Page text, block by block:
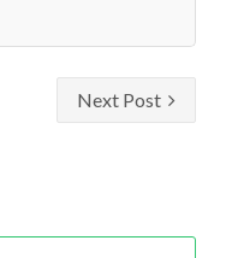
Next Post